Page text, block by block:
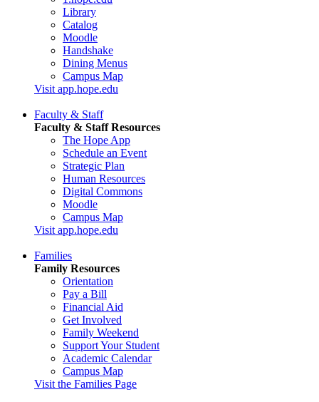
Library
Catalog
Moodle
Handshake
Dining Menus
Campus Map
Visit app.hope.edu
Faculty & Staff
Faculty & Staff Resources
The Hope App
Schedule an Event
Strategic Plan
Human Resources
Digital Commons
Moodle
Campus Map
Visit app.hope.edu
Families
Family Resources
Orientation
Pay a Bill
Financial Aid
Get Involved
Family Weekend
Support Your Student
Academic Calendar
Campus Map
Visit the Families Page